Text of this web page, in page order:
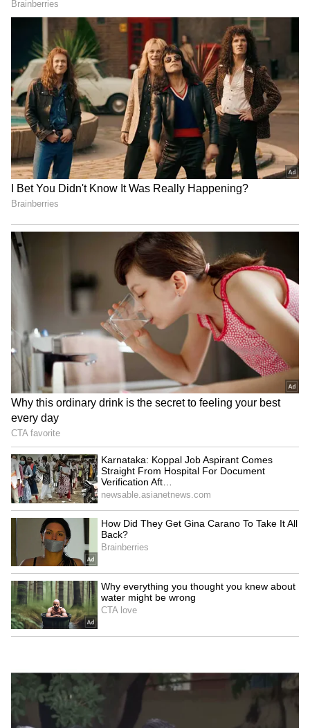
Image Credit: Getty Images
"I can't wait to go there, I've overcome what
happened this year, and I want to play tennis.
It's what I do best. Things will soon return to
how they were before, and there are no longer
the mandatory requirements for the vaccine
to compete in tournaments," added Djokovic,
reports Tennis World.
4
Image Credit: Getty Images
"Some of the biggest tournaments in the world
occur there [in Australia]. I respect the fact
that everyone has a different way of thinking
when it comes to my situation and
circumstances. After all, I have never offended
anyone or tried to be disrespectful. I have
always tried to show that it is important that
everyone has the right and the freedom to
choose. Because of my decisions, I knew there
would be some consequences, like not going to
the United States," Djokovic concluded.
LATEST VIDEOS